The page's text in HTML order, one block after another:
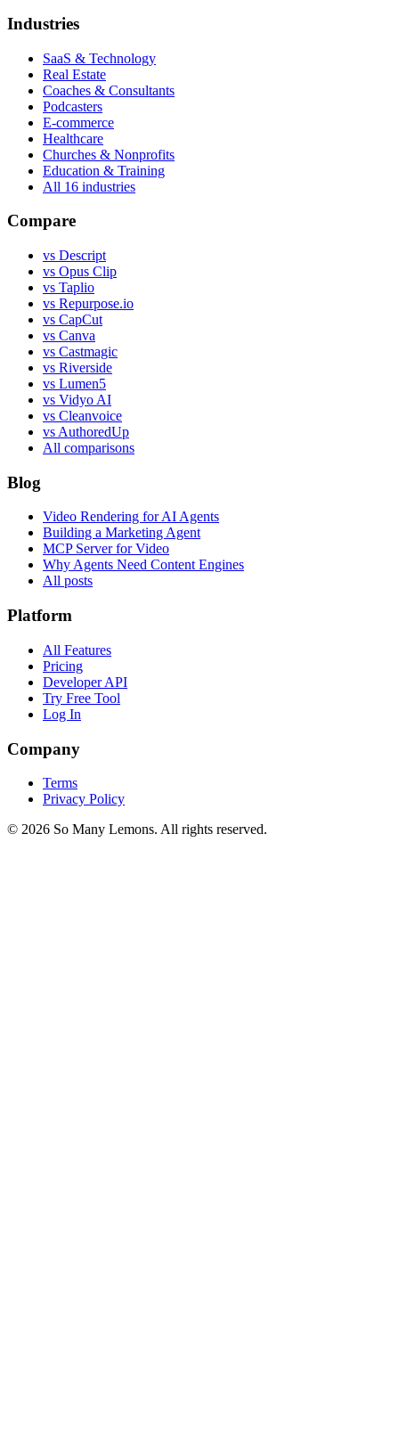
Industries
SaaS & Technology
Real Estate
Coaches & Consultants
Podcasters
E-commerce
Healthcare
Churches & Nonprofits
Education & Training
All 16 industries
Compare
vs Descript
vs Opus Clip
vs Taplio
vs Repurpose.io
vs CapCut
vs Canva
vs Castmagic
vs Riverside
vs Lumen5
vs Vidyo AI
vs Cleanvoice
vs AuthoredUp
All comparisons
Blog
Video Rendering for AI Agents
Building a Marketing Agent
MCP Server for Video
Why Agents Need Content Engines
All posts
Platform
All Features
Pricing
Developer API
Try Free Tool
Log In
Company
Terms
Privacy Policy
© 2026 So Many Lemons. All rights reserved.